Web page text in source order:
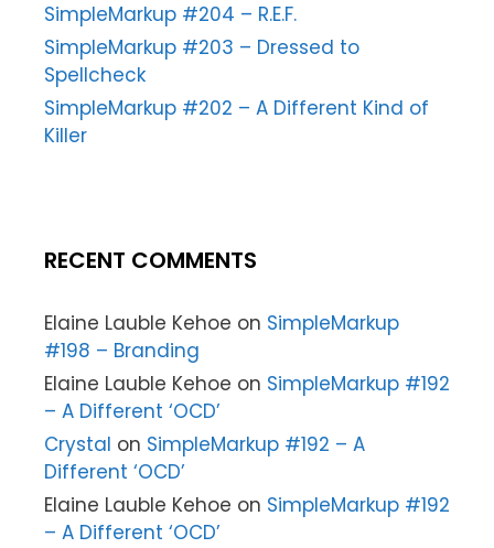
SimpleMarkup #204 – R.E.F.
SimpleMarkup #203 – Dressed to
Spellcheck
SimpleMarkup #202 – A Different Kind of
Killer
RECENT COMMENTS
Elaine Lauble Kehoe on SimpleMarkup
#198 – Branding
Elaine Lauble Kehoe on SimpleMarkup #192
– A Different ‘OCD’
Crystal on SimpleMarkup #192 – A
Different ‘OCD’
Elaine Lauble Kehoe on SimpleMarkup #192
– A Different ‘OCD’